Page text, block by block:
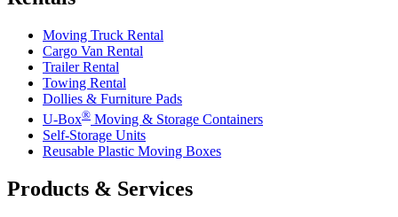
Moving Truck Rental
Cargo Van Rental
Trailer Rental
Towing Rental
Dollies & Furniture Pads
U-Box® Moving & Storage Containers
Self-Storage Units
Reusable Plastic Moving Boxes
Products & Services